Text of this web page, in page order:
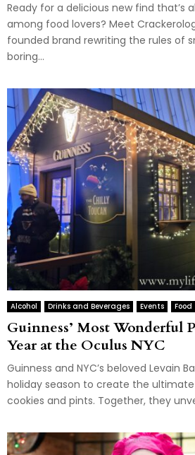
Ready for a delicious new find that’s
among food lovers? Meet
founded brand rewriting the rules of
boring...
Alcohol Drinks and Beverages Events Food
Guinness’ Most Wonderful
Year at the Oculus NYC
Guinness and NYC’s beloved Levain
holiday season to create the
cookies and pints. Together, they